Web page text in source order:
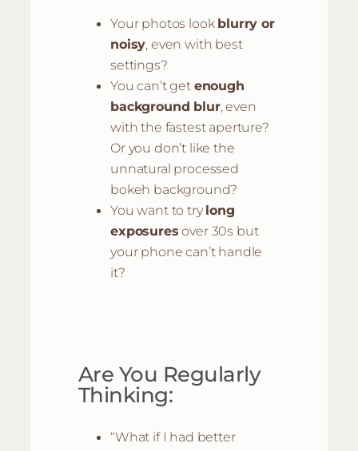
Your photos look blurry or
noisy, even with best
settings?
You can’t get enough
background blur, even
with the fastest aperture?
Or you don’t like the
unnatural processed
bokeh background?
You want to trylong
exposures over 30s but
your phone can’t handle
it?
Are You Regularly
Thinking:
“What if I had better